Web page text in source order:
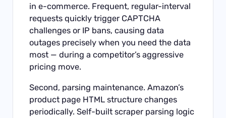
in e-commerce. Frequent, regular-interval
requests quickly trigger CAPTCHA
challenges or IP bans, causing data
outages precisely when you need the data
most — during a competitor’s aggressive
pricing move.
Second, parsing maintenance. Amazon’s
product page HTML structure changes
periodically. Self-built scraper parsing logic